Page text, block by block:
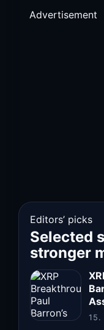
Advertisement
Editors’ picks
Selected
stronger
15.